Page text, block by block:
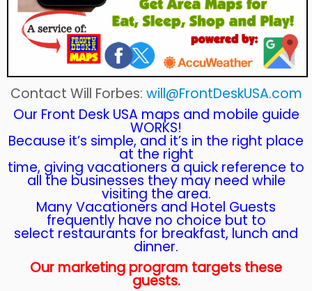
Contact Will Forbes: will@FrontDeskUSA.com
Our Front Desk USA maps and mobile guide
WORKS!
Because it’s simple, and it’s in the right place
at the right
time, giving vacationers a quick reference to
all the businesses they may need while
visiting the area.
Many Vacationers and Hotel Guests
frequently have no choice but to
select restaurants for breakfast, lunch and
dinner.
Our marketing program targets these
guests.